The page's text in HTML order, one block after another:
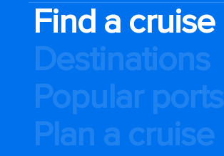
Find a cruise
Destinations
Popular ports
Plan a cruise